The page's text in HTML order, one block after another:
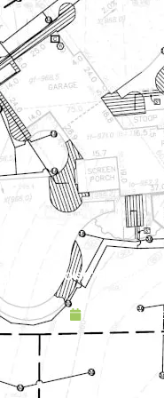
Paradise: Boosting
August 14,